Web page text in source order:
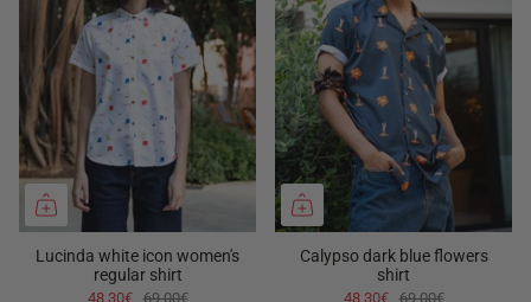
Lucinda white icon women's
regular shirt
48,30€ 69,00€
Calypso dark blue flowers
shirt
48,30€ 69,00€